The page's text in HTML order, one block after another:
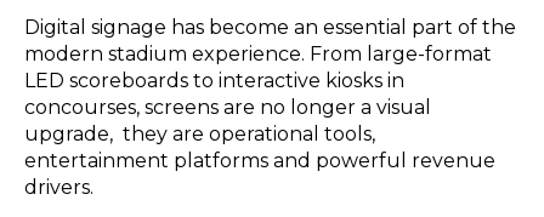
Digital signage has become an essential part of the
modern stadium experience. From large-format
LED scoreboards to interactive kiosks in
concourses, screens are no longer a visual
upgrade, they are operational tools,
entertainment platforms and powerful revenue
drivers.